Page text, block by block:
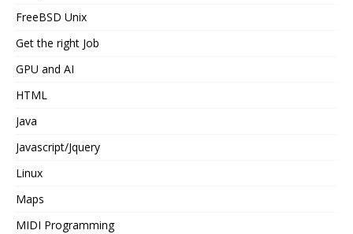
FreeBSD Unix
Get the right Job
GPU and AI
HTML
Java
Javascript/Jquery
Linux
Maps
MIDI Programming